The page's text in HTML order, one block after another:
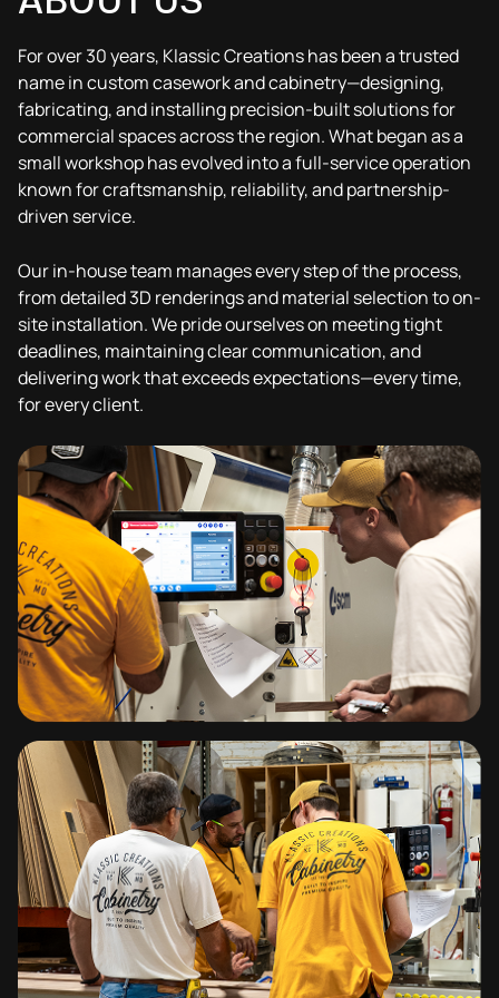
3D Drawing
3D Drawing
For over 30 years, Klassic Creations has been a trusted
name in custom casework and cabinetry—designing,
fabricating, and installing precision-built solutions for
commercial spaces across the region. What began as a
small workshop has evolved into a full-service operation
known for craftsmanship, reliability, and partnership-
driven service.
Our in-house team manages every step of the process,
from detailed 3D renderings and material selection to on-
site installation. We pride ourselves on meeting tight
deadlines, maintaining clear communication, and
delivering work that exceeds expectations—every time,
for every client.